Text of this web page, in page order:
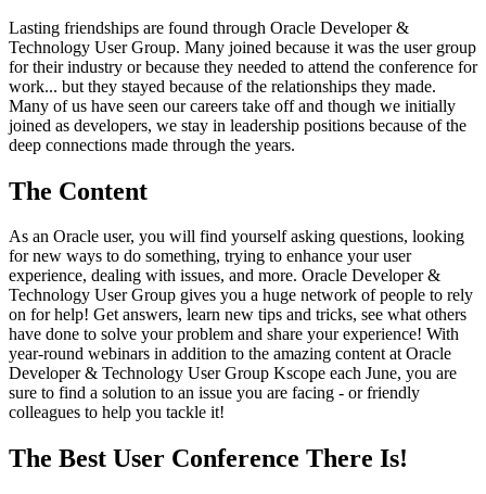
Lasting friendships are found through Oracle Developer &
Technology User Group. Many joined because it was the user group
for their industry or because they needed to attend the conference for
work... but they stayed because of the relationships they made.
Many of us have seen our careers take off and though we initially
joined as developers, we stay in leadership positions because of the
deep connections made through the years.
The Content
As an Oracle user, you will find yourself asking questions, looking
for new ways to do something, trying to enhance your user
experience, dealing with issues, and more. Oracle Developer &
Technology User Group gives you a huge network of people to rely
on for help! Get answers, learn new tips and tricks, see what others
have done to solve your problem and share your experience! With
year-round webinars in addition to the amazing content at Oracle
Developer & Technology User Group Kscope each June, you are
sure to find a solution to an issue you are facing - or friendly
colleagues to help you tackle it!
The Best User Conference There Is!